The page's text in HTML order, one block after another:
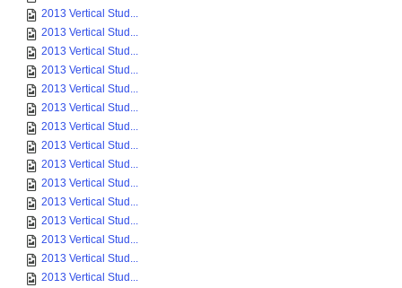
2013 Vertical Stud...
2013 Vertical Stud...
2013 Vertical Stud...
2013 Vertical Stud...
2013 Vertical Stud...
2013 Vertical Stud...
2013 Vertical Stud...
2013 Vertical Stud...
2013 Vertical Stud...
2013 Vertical Stud...
2013 Vertical Stud...
2013 Vertical Stud...
2013 Vertical Stud...
2013 Vertical Stud...
2013 Vertical Stud...